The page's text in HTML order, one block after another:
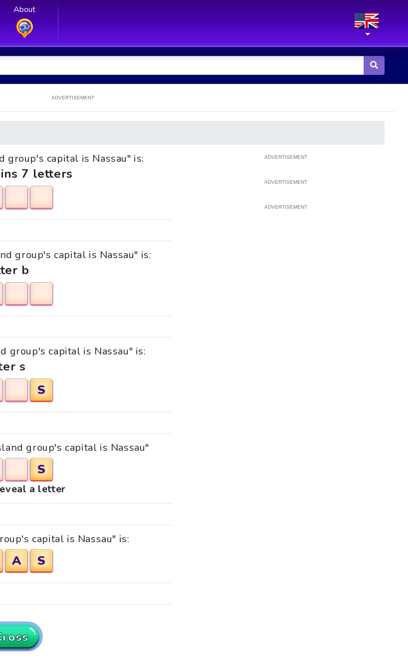
About
ADVERTISEMENT
capital is Nassau" is:
7 letters
group's capital is Nassau" is:
b
group's capital is Nassau" is:
s
S
group's capital is Nassau"
S
a letter
capital is Nassau" is:
A S
ADVERTISEMENT
ADVERTISEMENT
ADVERTISEMENT